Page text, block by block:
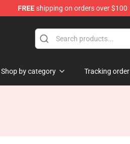
FREEshipping on orders over $100
Shop by category Tracking order